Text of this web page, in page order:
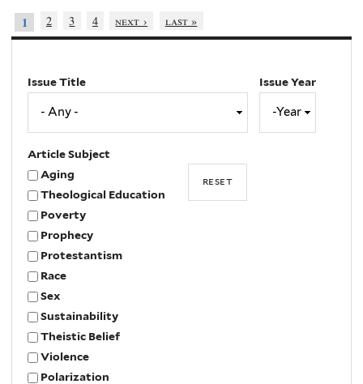
1 2 3 4 next › last »
Issue Title
Issue Year
Article Subject
Aging
Theological Education
Poverty
Prophecy
Protestantism
Race
Sex
Sustainability
Theistic Belief
Violence
Polarization